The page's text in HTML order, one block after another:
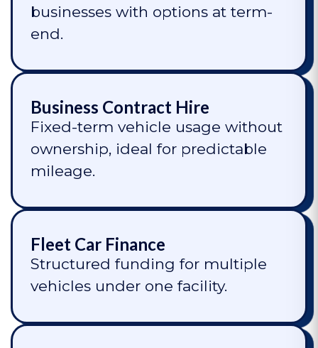
businesses with options at term-
end.
Business Contract Hire
Fixed-term vehicle usage without
ownership, ideal for predictable
mileage.
Fleet Car Finance
Structured funding for multiple
vehicles under one facility.